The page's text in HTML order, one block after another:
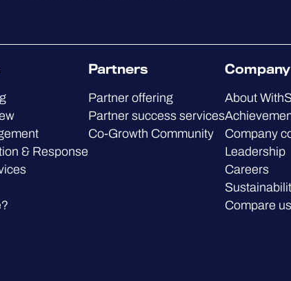
& Response
Partners
Partner offering
Partner success services
Co-Growth Community
Company
About
Company
Leadership
Careers
Compare us